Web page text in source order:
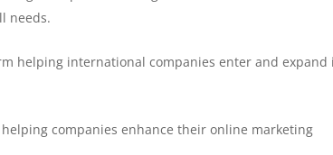
needs.
helping international companies enter and expand
companies enhance their online marketing